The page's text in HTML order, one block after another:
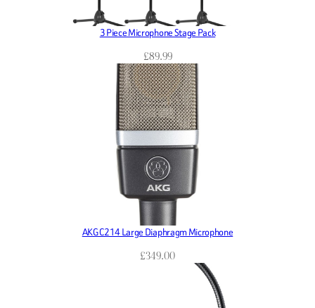
3 Piece Microphone Stage Pack
£89.99
AKG C214 Large Diaphragm Microphone
£349.00